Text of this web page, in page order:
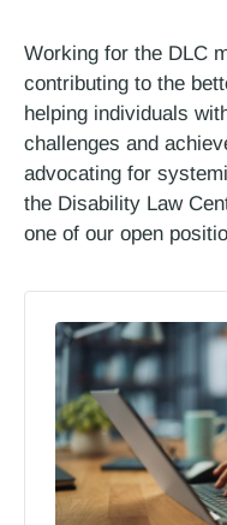
Working for the DLC
contributing to the
helping individuals
challenges and
advocating for
the Disability Law
one of our open